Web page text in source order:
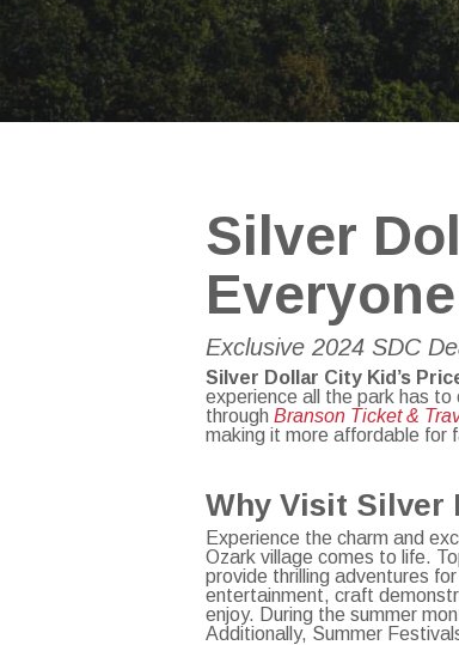
Silver
Exclusive 2024 SDC
Silver Dollar City Kid’s
experience all the park has
throughBranson Ticket &
making it more affordable for
Why Visit Silver
Experience the charm and
Ozark village comes to life.
provide thrilling adventures
entertainment, craft
enjoy. During the summer
Additionally, Summer